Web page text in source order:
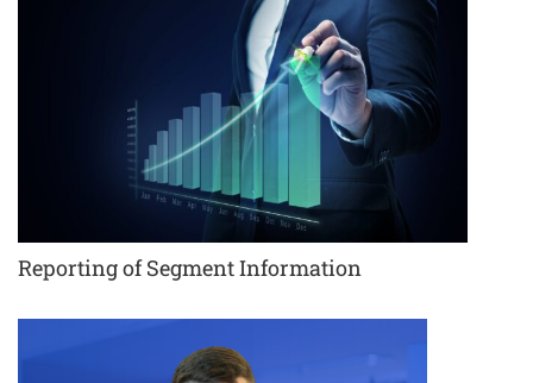
Reporting of Segment Information